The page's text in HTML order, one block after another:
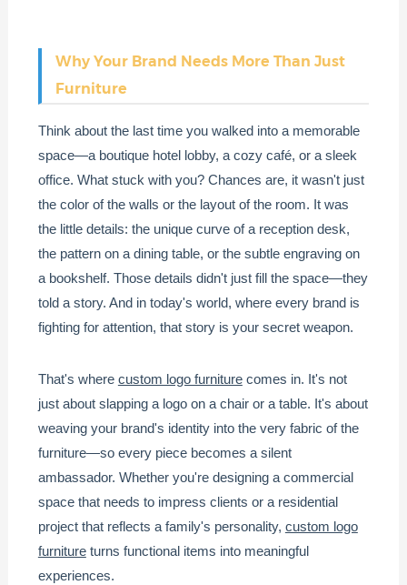
Why Your Brand Needs More Than Just
Furniture
Think about the last time you walked into a memorable
space—a boutique hotel lobby, a cozy café, or a sleek
office. What stuck with you? Chances are, it wasn't just
the color of the walls or the layout of the room. It was
the little details: the unique curve of a reception desk,
the pattern on a dining table, or the subtle engraving on
a bookshelf. Those details didn't just fill the space—they
told a story. And in today's world, where every brand is
fighting for attention, that story is your secret weapon.
That's where custom logo furniturecomes in. It's not
just about slapping a logo on a chair or a table. It's about
weaving your brand's identity into the very fabric of the
furniture—so every piece becomes a silent
ambassador. Whether you're designing a commercial
space that needs to impress clients or a residential
project that reflects a family's personality, custom logo
furnitureturns functional items into meaningful
experiences.